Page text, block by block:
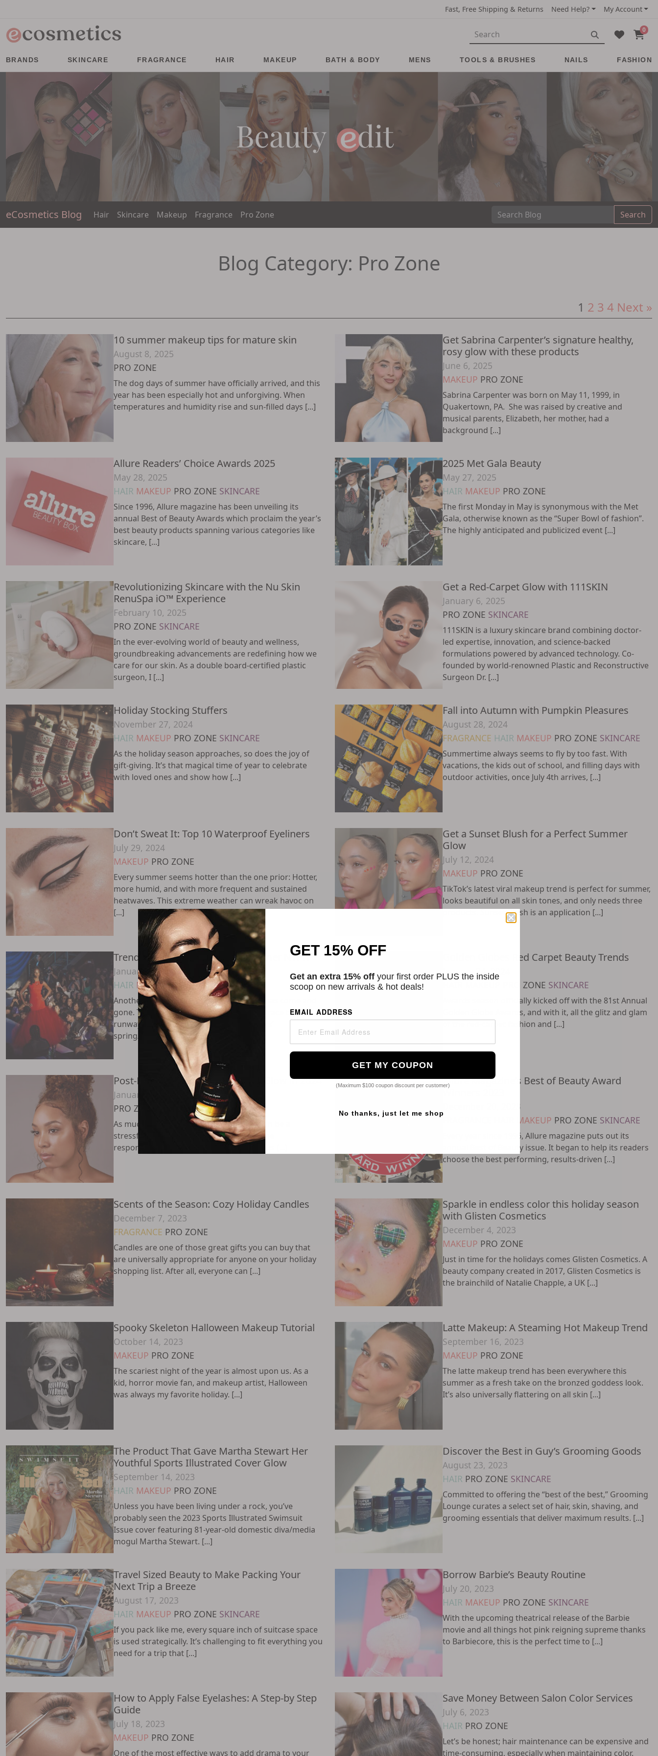
Fast, Free Shipping & Returns Need Help? My Account
0
BRANDS SKINCARE FRAGRANCE HAIR MAKEUP BATH & BODY MENS TOOLS & BRUSHES NAILS FASHION
eCosmetics Blog Hair Skincare Makeup Fragrance Pro Zone Search
Blog Category: Pro Zone
Posts
pagination
1 2 3 4 Next »
10 summer makeup tips for mature skin
August 8, 2025
PRO ZONE
The dog days of summer have officially arrived, and this
year has been especially hot and unforgiving. When
temperatures and humidity rise and sun-filled days [...]
Get Sabrina Carpenter’s signature healthy,
rosy glow with these products
June 6, 2025
MAKEUP PRO ZONE
Sabrina Carpenter was born on May 11, 1999, in
Quakertown, PA. She was raised by creative and
musical parents, Elizabeth, her mother, had a
background [...]
Allure Readers’ Choice Awards 2025
May 28, 2025
HAIR MAKEUP PRO ZONE SKINCARE
Since 1996, Allure magazine has been unveiling its
annual Best of Beauty Awards which proclaim the year’s
best beauty products spanning various categories like
skincare, [...]
2025 Met Gala Beauty
May 27, 2025
HAIR MAKEUP PRO ZONE
The first Monday in May is synonymous with the Met
Gala, otherwise known as the “Super Bowl of fashion”.
The highly anticipated and publicized event [...]
Revolutionizing Skincare with the Nu Skin
RenuSpa iO™ Experience
February 10, 2025
PRO ZONE SKINCARE
In the ever-evolving world of beauty and wellness,
groundbreaking advancements are redefining how we
care for our skin. As a double board-certified plastic
surgeon, I [...]
Get a Red-Carpet Glow with 111SKIN
January 6, 2025
PRO ZONE SKINCARE
111SKIN is a luxury skincare brand combining doctor-
led expertise, innovation, and science-backed
formulations powered by advanced technology. Co-
founded by world-renowned Plastic and Reconstructive
Surgeon Dr. [...]
Holiday Stocking Stuffers
November 27, 2024
HAIR MAKEUP PRO ZONE SKINCARE
As the holiday season approaches, so does the joy of
gift-giving. It’s that magical time of year to celebrate
with loved ones and show how [...]
Fall into Autumn with Pumpkin Pleasures
August 28, 2024
FRAGRANCE HAIR MAKEUP PRO ZONE SKINCARE
Summertime always seems to fly by too fast. With
vacations, the kids out of school, and filling days with
outdoor activities, once July 4th arrives, [...]
Don’t Sweat It: Top 10 Waterproof Eyeliners
July 29, 2024
MAKEUP PRO ZONE
Every summer seems hotter than the one prior: Hotter,
more humid, and with more frequent and sustained
heatwaves. This extreme weather can wreak havoc on
[...]
Get a Sunset Blush for a Perfect Summer
Glow
July 12, 2024
MAKEUP PRO ZONE
TikTok’s latest viral makeup trend is perfect for summer,
looks beautiful on all skin tones, and only needs three
products. Sunset Blush is an application [...]
Trends Inspired By Spring & Summer NYFW
January 28, 2024
HAIR MAKEUP PRO ZONE
Another New York Fashion Week (NYFW) has come and
gone. The most recent presentations to grace the
runways showcased top fashion designers’
spring/summer 2024 collections. [...]
Golden Globes Red Carpet Beauty Trends
January 24, 2024
PRO ZONE SKINCARE
Awards season officially kicked off with the 81st Annual
Golden Globe Awards, and with it, all the glitz and glam
of the red-carpet fashion and [...]
Post-Holiday Skin Destressers to Glow in 2024
January 19, 2024
PRO ZONE
SKINCARE
As much joy as the holidays bring, they can be a
stressful time of year. In addition to routine
responsibilities, December finds most of us [...]
Allure Magazine’s Best of Beauty Award
Winners 2023
December 20, 2023
MAKEUP PRO ZONE SKINCARE
Every year since 1996, Allure magazine puts out its
annual Best of Beauty issue. It began to help its readers
choose the best performing, results-driven [...]
Scents of the Season: Cozy Holiday Candles
December 7, 2023
FRAGRANCE PRO ZONE
Candles are one of those great gifts you can buy that
are universally appropriate for anyone on your holiday
shopping list. After all, everyone can [...]
Sparkle in endless color this holiday season
with Glisten Cosmetics
December 4, 2023
MAKEUP PRO ZONE
Just in time for the holidays comes Glisten Cosmetics. A
beauty company created in 2017, Glisten Cosmetics is
the brainchild of Natalie Chapple, a UK [...]
Spooky Skeleton Halloween Makeup Tutorial
October 14, 2023
MAKEUP PRO ZONE
The scariest night of the year is almost upon us. As a
kid, horror movie fan, and makeup artist, Halloween
was always my favorite holiday. [...]
Latte Makeup: A Steaming Hot Makeup Trend
September 16, 2023
MAKEUP PRO ZONE
The latte makeup trend has been everywhere this
summer as a fresh take on the bronzed goddess look.
It’s also universally flattering on all skin [...]
The Product That Gave Martha Stewart Her
Youthful Sports Illustrated Cover Glow
September 14, 2023
HAIR MAKEUP PRO ZONE
Unless you have been living under a rock, you’ve
probably seen the 2023 Sports Illustrated Swimsuit
Issue cover featuring 81-year-old domestic diva/media
mogul Martha Stewart. [...]
Discover the Best in Guy’s Grooming Goods
August 23, 2023
HAIR PRO ZONE SKINCARE
Committed to offering the “best of the best,” Grooming
Lounge curates a select set of hair, skin, shaving, and
grooming essentials that deliver maximum results. [...]
Travel Sized Beauty to Make Packing Your
Next Trip a Breeze
August 17, 2023
HAIR MAKEUP PRO ZONE SKINCARE
If you pack like me, every square inch of suitcase space
is used strategically. It’s challenging to fit everything you
need for a trip that [...]
Borrow Barbie’s Beauty Routine
July 20, 2023
HAIR MAKEUP PRO ZONE SKINCARE
With the upcoming theatrical release of the Barbie
movie and all things hot pink reigning supreme thanks
to Barbiecore, this is the perfect time to [...]
How to Apply False Eyelashes: A Step-by Step
Guide
July 18, 2023
MAKEUP PRO ZONE
One of the most effective ways to add drama to your
Save Money Between Salon Color Services
July 6, 2023
HAIR PRO ZONE
Let’s be honest; hair maintenance can be expensive and
time-consuming, especially when maintaining color.
GET 15% OFF
Get an extra 15% off your first order PLUS the inside
scoop on new arrivals & hot deals!
EMAIL ADDRESS
GET MY COUPON
(Maximum $100 coupon discount per customer)
No thanks, just let me shop